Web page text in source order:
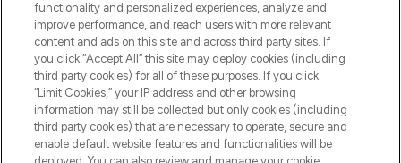
Cookie Consent
Do Not Sell or Share My Personal
Information
HELP & INFORMATION
COMPANY INFORMATION
functionality and personalized experiences, analyze and
improve performance, and reach users with more relevant
content and ads on this site and across third party sites. If
you click “Accept All” this site may deploy cookies (including
third party cookies) for all of these purposes. If you click
“Limit Cookies,” your IP address and other browsing
information may still be collected but only cookies (including
third party cookies) that are necessary to operate, secure and
enable default website features and functionalities will be